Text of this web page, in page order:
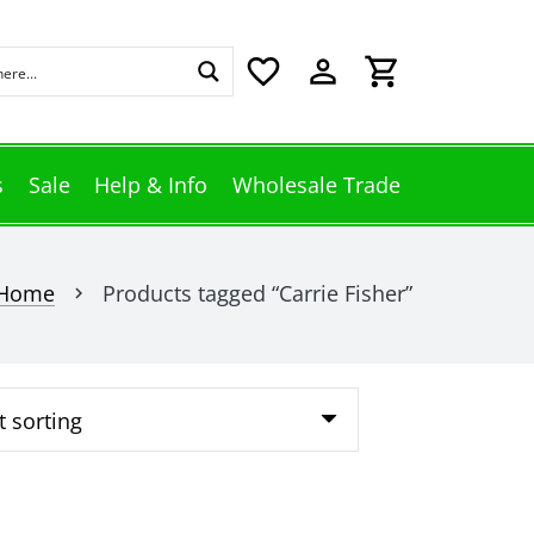
favorite_border perm_identity shopping_cart
Sale Help & Info Wholesale Trade
chevron_right Products tagged “Carrie Fisher”